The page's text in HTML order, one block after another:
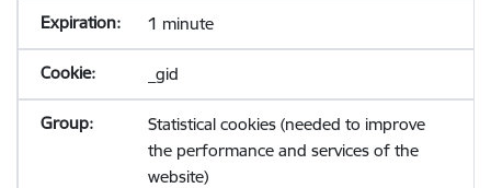
1 minute
_gid
Statistical cookies (needed to improve
the performance and services of the
website)